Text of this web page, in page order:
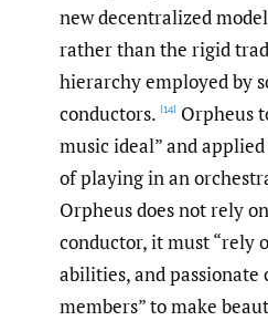
new decentralized
rather than the rigid
hierarchy employed by
conductors. [14] Orpheus
music ideal” and
of playing in an
Orpheus does not rely
conductor, it must “rely
abilities, and
members” to make